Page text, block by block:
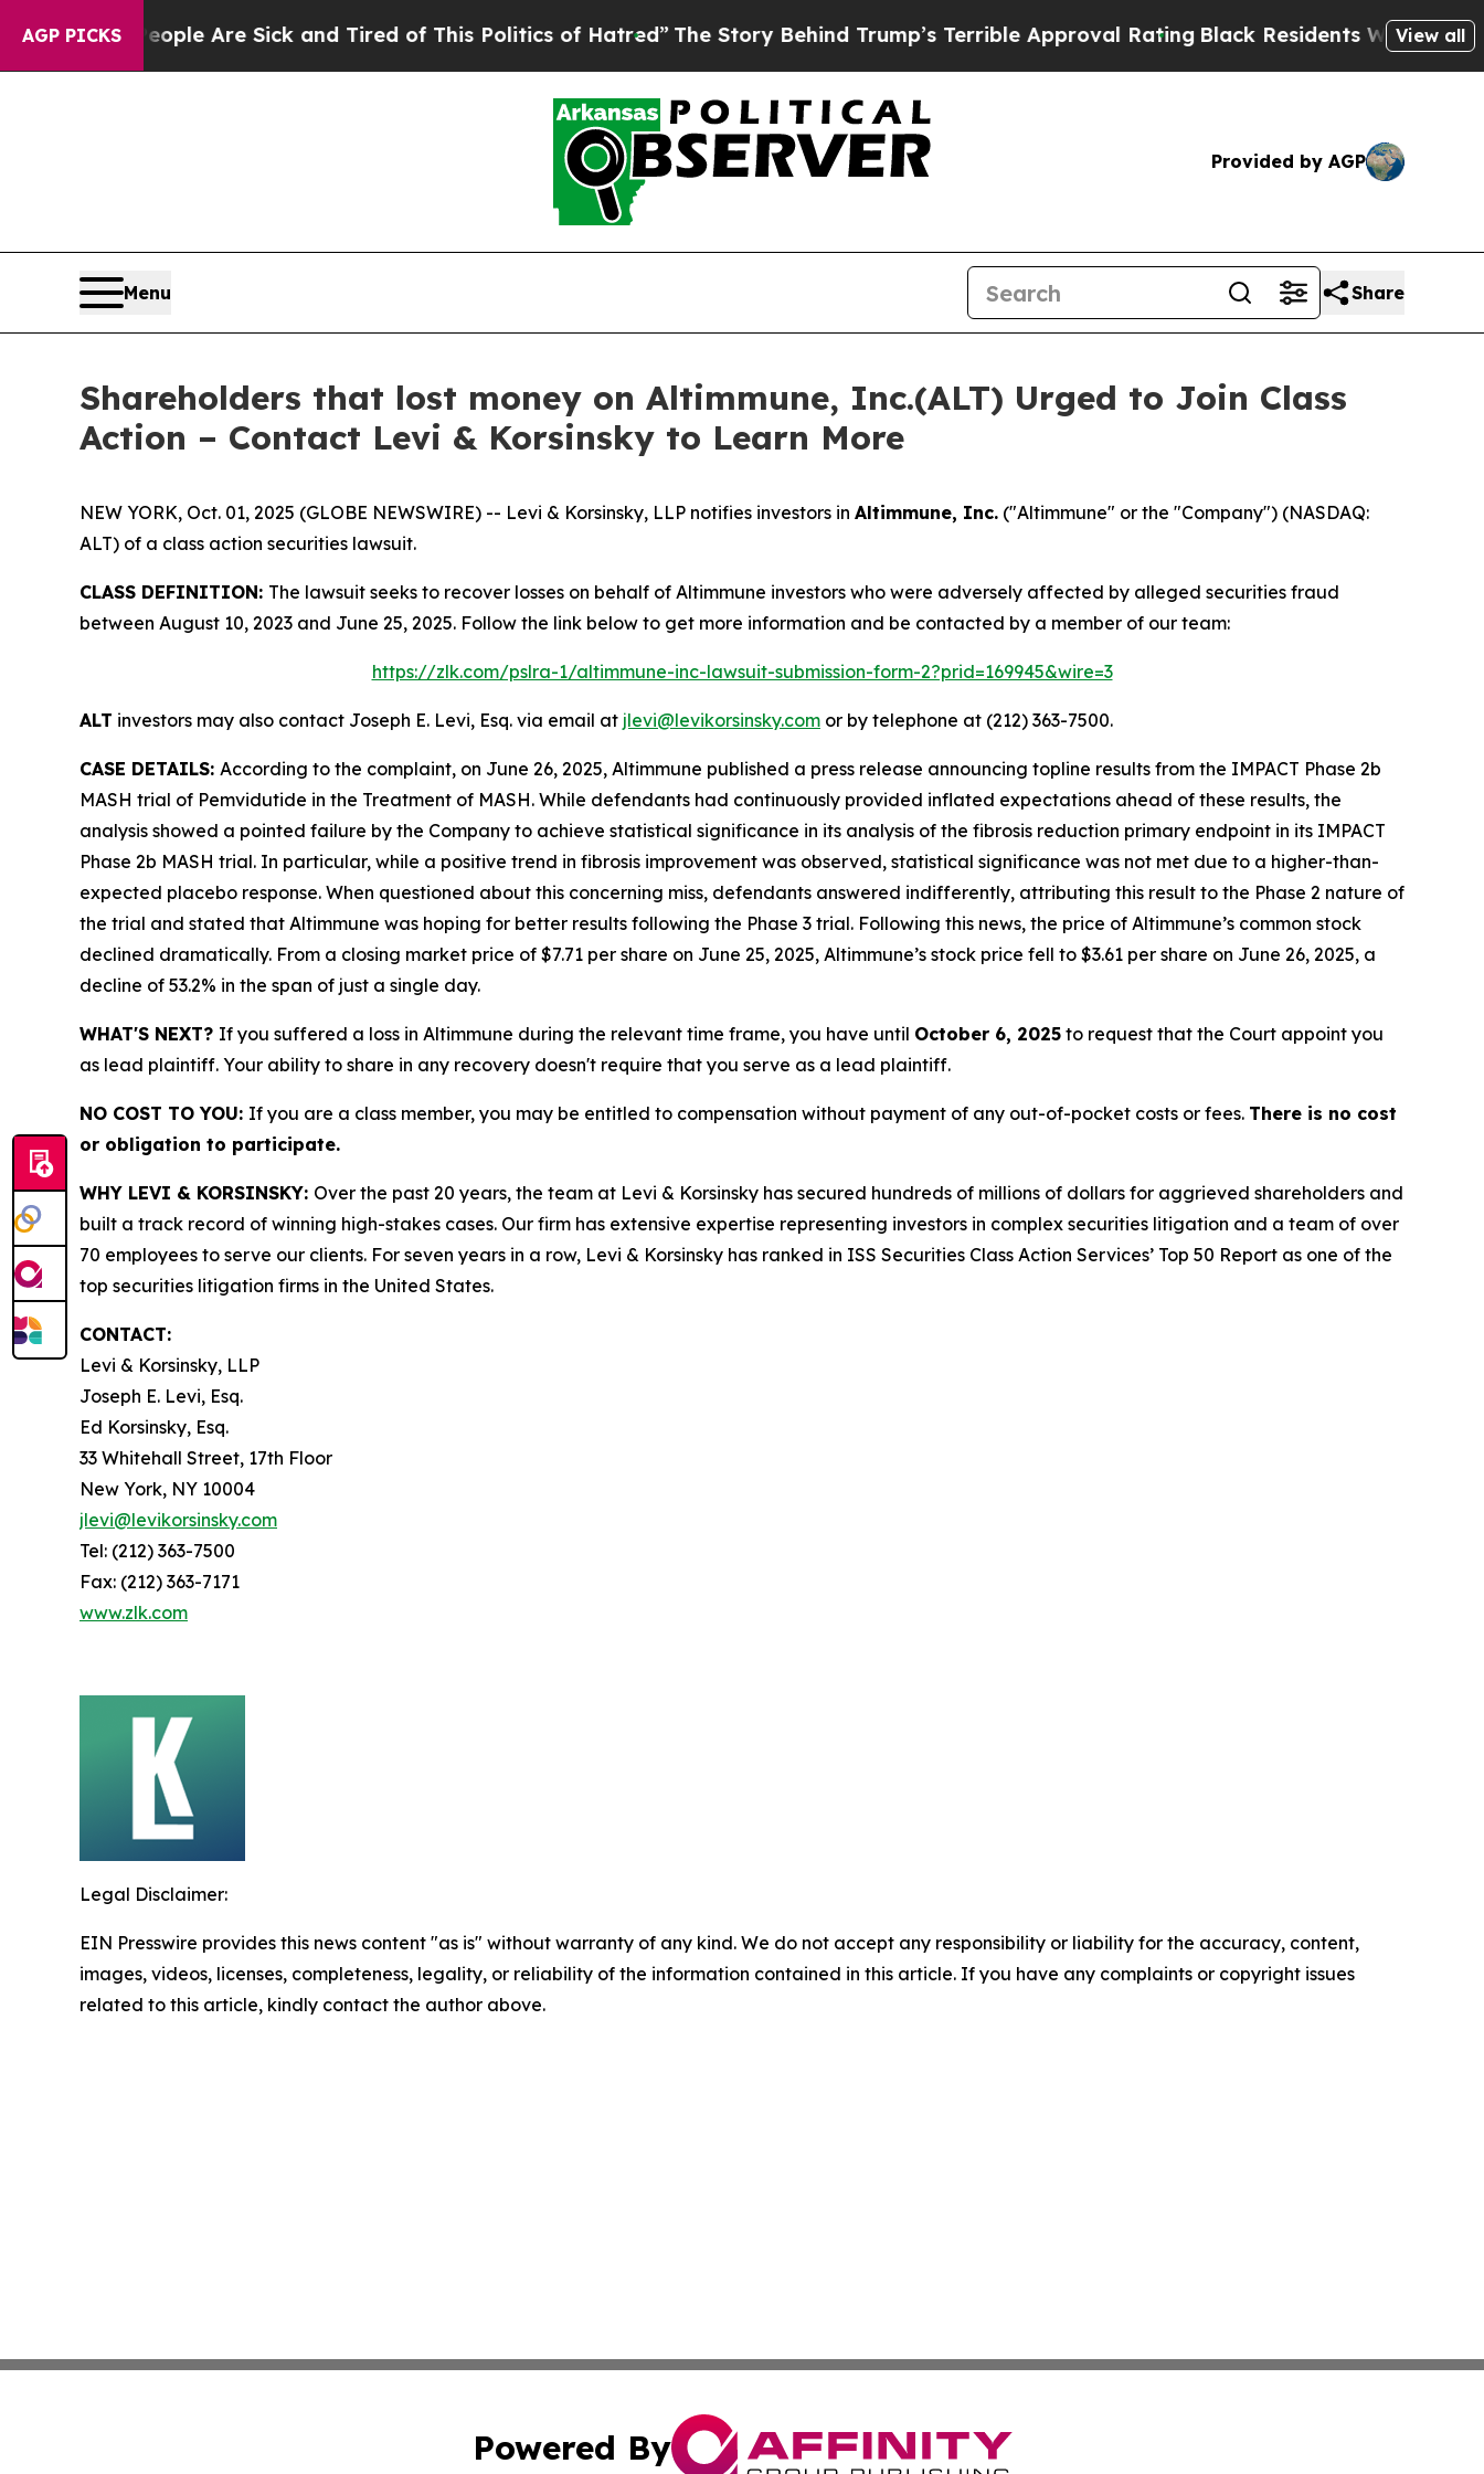
AGP PICKS
“People Are Sick and Tired of This Politics of Hatred” The Story Behind Trump’s Terrible Approval Rating Black Residents Warned ofView all
Provided by AGP
Menu Share
Shareholders that lost money on Altimmune, Inc.(ALT) Urged to Join Class
Action – Contact Levi & Korsinsky to Learn More
NEW YORK, Oct. 01, 2025 (GLOBE NEWSWIRE) -- Levi & Korsinsky, LLP notifies investors in Altimmune, Inc. ("Altimmune" or the "Company") (NASDAQ:
ALT) of a class action securities lawsuit.
CLASS DEFINITION: The lawsuit seeks to recover losses on behalf of Altimmune investors who were adversely affected by alleged securities fraud
between August 10, 2023 and June 25, 2025. Follow the link below to get more information and be contacted by a member of our team:
https://zlk.com/pslra-1/altimmune-inc-lawsuit-submission-form-2?prid=169945&wire=3
ALT investors may also contact Joseph E. Levi, Esq. via email at jlevi@levikorsinsky.com or by telephone at (212) 363-7500.
CASE DETAILS: According to the complaint, on June 26, 2025, Altimmune published a press release announcing topline results from the IMPACT Phase 2b
MASH trial of Pemvidutide in the Treatment of MASH. While defendants had continuously provided inflated expectations ahead of these results, the
analysis showed a pointed failure by the Company to achieve statistical significance in its analysis of the fibrosis reduction primary endpoint in its IMPACT
Phase 2b MASH trial. In particular, while a positive trend in fibrosis improvement was observed, statistical significance was not met due to a higher-than-
expected placebo response. When questioned about this concerning miss, defendants answered indifferently, attributing this result to the Phase 2 nature of
the trial and stated that Altimmune was hoping for better results following the Phase 3 trial. Following this news, the price of Altimmune’s common stock
declined dramatically. From a closing market price of $7.71 per share on June 25, 2025, Altimmune’s stock price fell to $3.61 per share on June 26, 2025, a
decline of 53.2% in the span of just a single day.
WHAT'S NEXT? If you suffered a loss in Altimmune during the relevant time frame, you have until October 6, 2025 to request that the Court appoint you
as lead plaintiff. Your ability to share in any recovery doesn't require that you serve as a lead plaintiff.
NO COST TO YOU: If you are a class member, you may be entitled to compensation without payment of any out-of-pocket costs or fees. There is no cost
or obligation to participate.
WHY LEVI & KORSINSKY: Over the past 20 years, the team at Levi & Korsinsky has secured hundreds of millions of dollars for aggrieved shareholders and
built a track record of winning high-stakes cases. Our firm has extensive expertise representing investors in complex securities litigation and a team of over
70 employees to serve our clients. For seven years in a row, Levi & Korsinsky has ranked in ISS Securities Class Action Services’ Top 50 Report as one of the
top securities litigation firms in the United States.
CONTACT:
Levi & Korsinsky, LLP
Joseph E. Levi, Esq.
Ed Korsinsky, Esq.
33 Whitehall Street, 17th Floor
New York, NY 10004
jlevi@levikorsinsky.com
Tel: (212) 363-7500
Fax: (212) 363-7171
www.zlk.com
Legal Disclaimer:
EIN Presswire provides this news content "as is" without warranty of any kind. We do not accept any responsibility or liability for the accuracy, content,
images, videos, licenses, completeness, legality, or reliability of the information contained in this article. If you have any complaints or copyright issues
related to this article, kindly contact the author above.
Powered By